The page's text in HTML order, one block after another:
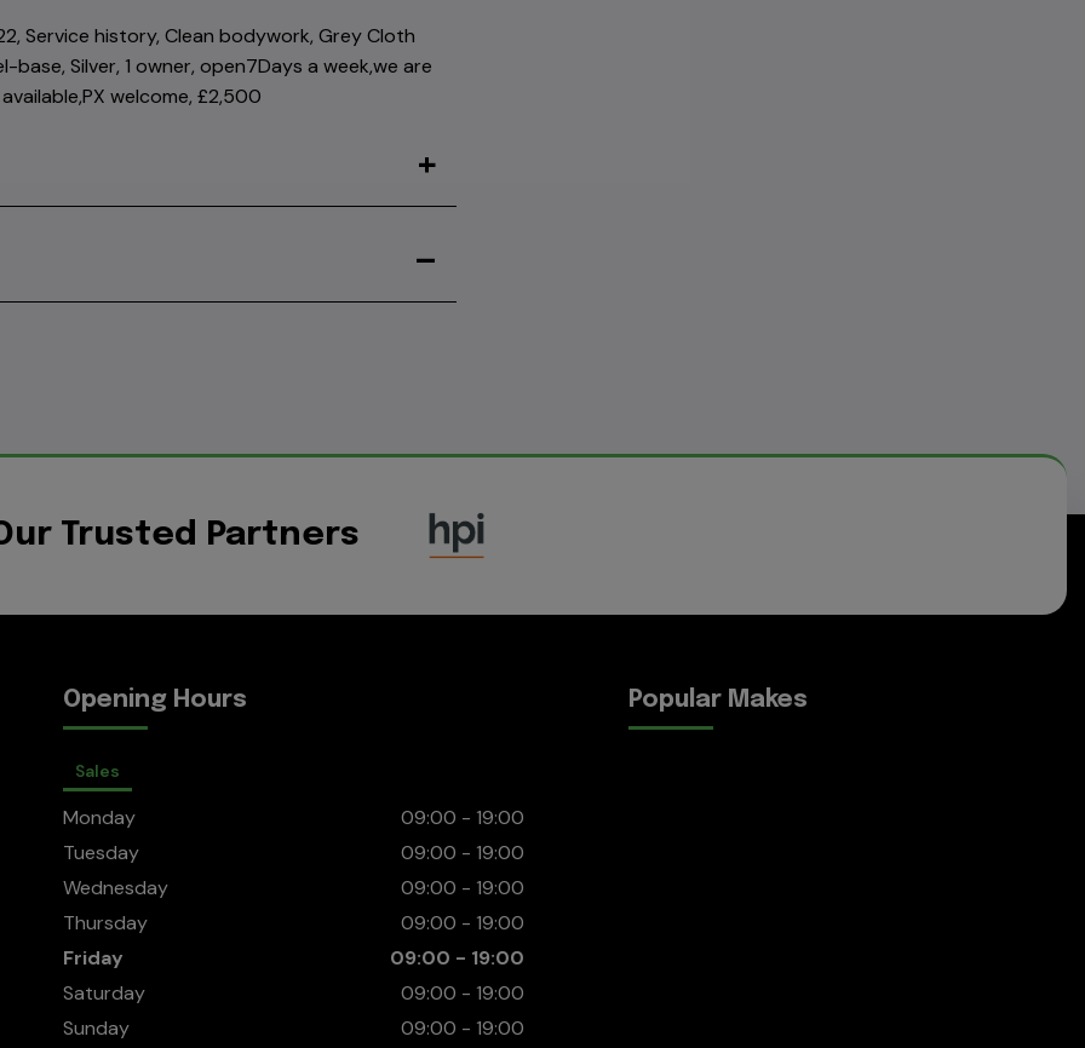
Service history, Clean bodywork, Grey Cloth
Silver, 1 owner, open7Days a week,we are
welcome, £2,500
Trusted Partners
Opening Hours
Sales
Monday
09:00 - 19:00
Tuesday
09:00 - 19:00
Wednesday
09:00 - 19:00
Thursday
09:00 - 19:00
Friday
09:00 - 19:00
Saturday
09:00 - 19:00
Sunday
09:00 - 19:00
Popular Makes